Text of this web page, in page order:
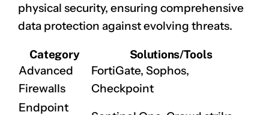
physical security, ensuring comprehensive
data protection against evolving threats.
Category Solutions/Tools
Advanced
Firewalls
FortiGate, Sophos,
Checkpoint
Endpoint